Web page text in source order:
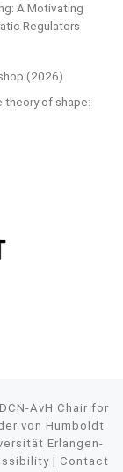
A Motivating
Regulators
(2026)
theory of shape:
AvH Chair for
von Humboldt
Erlangen-
| Contact